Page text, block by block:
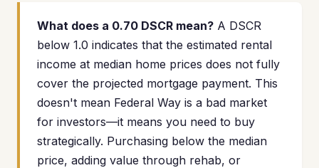
What does a 0.70 DSCR mean? A DSCR
below 1.0 indicates that the estimated rental
income at median home prices does not fully
cover the projected mortgage payment. This
doesn't mean Federal Way is a bad market
for investors—it means you need to buy
strategically. Purchasing below the median
price, adding value through rehab, or